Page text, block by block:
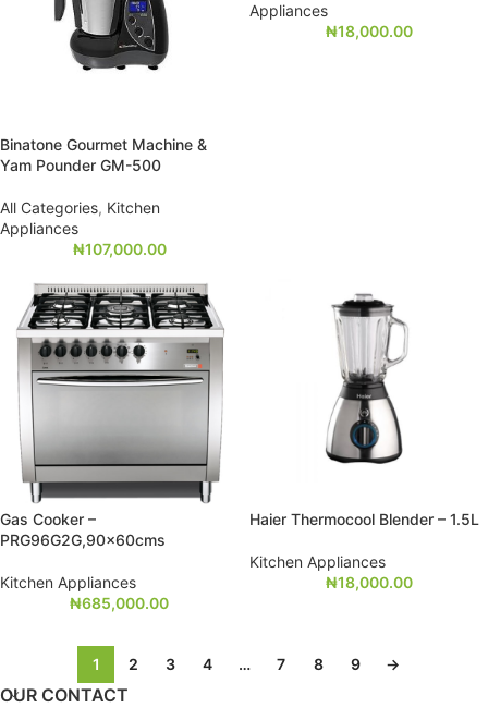
Binatone Gourmet Machine &
Yam Pounder GM-500
All Categories, Kitchen
Appliances
₦107,000.00
Appliances
₦18,000.00
Gas Cooker –
PRG96G2G,90x60cms
Kitchen Appliances
₦685,000.00
Haier Thermocool Blender – 1.5L
Kitchen Appliances
₦18,000.00
1 2 3 4 … 7 8 9 →
OUR CONTACT